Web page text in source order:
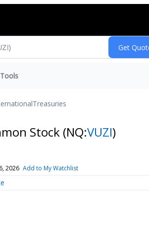
Tools
Treasuries
Stock (NQ:VUZI)
2026 Add to My Watchlist